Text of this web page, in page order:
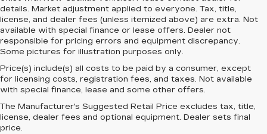
details. Market adjustment applied to everyone. Tax, title,
license, and dealer fees (unless itemized above) are extra. Not
available with special finance or lease offers. Dealer not
responsible for pricing errors and equipment discrepancy.
Some pictures for illustration purposes only.
Price(s) include(s) all costs to be paid by a consumer, except
for licensing costs, registration fees, and taxes. Not available
with special finance, lease and some other offers.
The Manufacturer's Suggested Retail Price excludes tax, title,
license, dealer fees and optional equipment. Dealer sets final
price.